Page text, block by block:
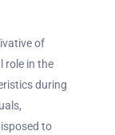
of
role in the
during
to